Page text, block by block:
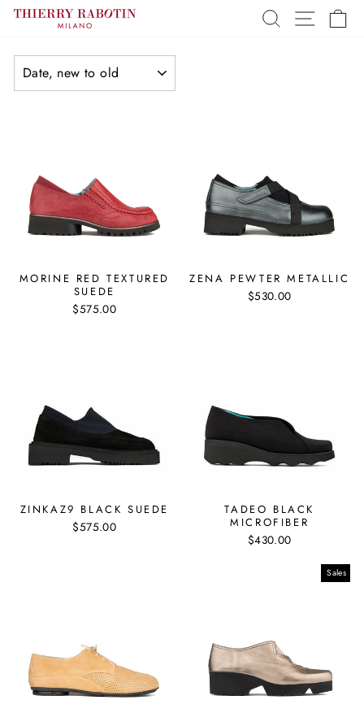
Skip
SEARCH
SITE
SORT
MORINE RED TEXTURED
SUEDE
$575.00
ZENA PEWTER METALLIC
$530.00
ZINKAZ9 BLACK SUEDE
$575.00
TADEO BLACK
MICROFIBER
$430.00
Sales